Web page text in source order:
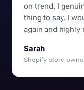
on trend. I
thing to say. I
again and highly
Sarah
Shopify store